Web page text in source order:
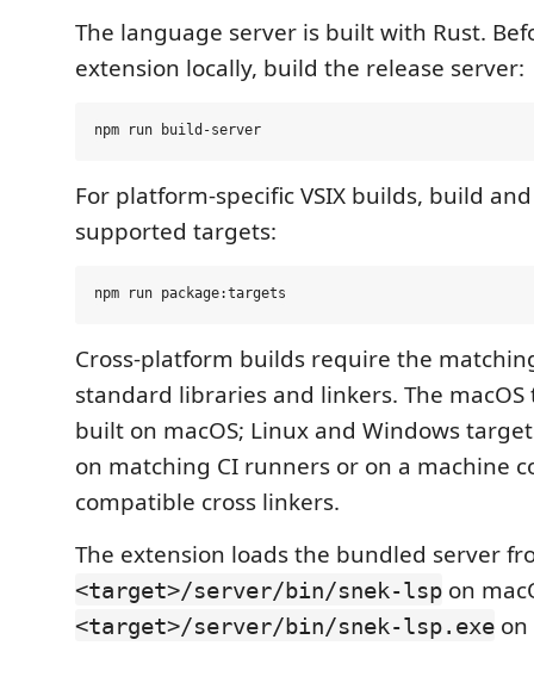
The language server is built with Rust.
extension locally, build the release server:
For platform-specific VSIX builds, build
supported targets:
Cross-platform builds require the
standard libraries and linkers. The
built on macOS; Linux and Windows
on matching CI runners or on a machine
compatible cross linkers.
The extension loads the bundled server
<target>/server/bin/snek-lsp on
<target>/server/bin/snek-lsp.exe on